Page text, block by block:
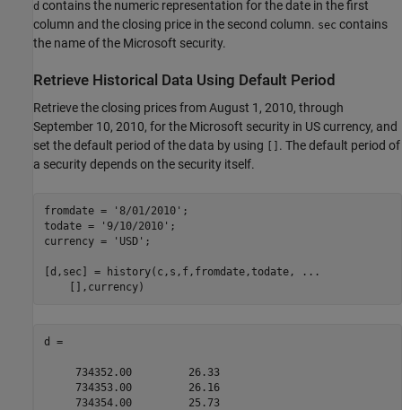
d contains the numeric representation for the date in the first
column and the closing price in the second column. sec contains
the name of the Microsoft security.
Retrieve Historical Data Using Default Period
Retrieve the closing prices from August 1, 2010, through
September 10, 2010, for the Microsoft security in US currency, and
set the default period of the data by using
. The default period of
a security depends on the security itself.
fromdate = '8/01/2010' ;
todate =
'9/10/2010' ;
currency =
'USD' ;
[d,sec] = history(c,s,f,fromdate,todate,
...
    [],currency)
d =
     734352.00         26.33
     734353.00         26.16
     734354.00         25.73